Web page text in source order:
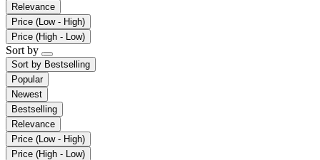
Relevance
Price (Low - High)
Price (High - Low)
Sort by
Sort by Bestselling
Popular
Newest
Bestselling
Relevance
Price (Low - High)
Price (High - Low)